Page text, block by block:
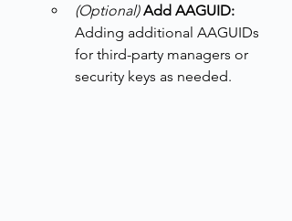
(Optional) Add AAGUID:
Adding additional AAGUIDs
for third-party managers or
security keys as needed.